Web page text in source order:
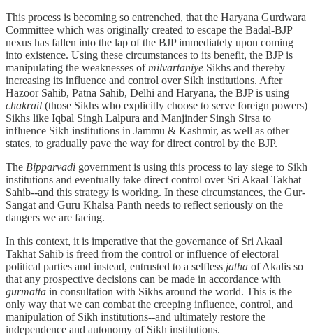
This process is becoming so entrenched, that the Haryana Gurdwara
Committee which was originally created to escape the Badal-BJP
nexus has fallen into the lap of the BJP immediately upon coming
into existence. Using these circumstances to its benefit, the BJP is
manipulating the weaknesses ofmilvartaniye Sikhs and thereby
increasing its influence and control over Sikh institutions. After
Hazoor Sahib, Patna Sahib, Delhi and Haryana, the BJP is using
chakrail (those Sikhs who explicitly choose to serve foreign powers)
Sikhs like Iqbal Singh Lalpura and Manjinder Singh Sirsa to
influence Sikh institutions in Jammu & Kashmir, as well as other
states, to gradually pave the way for direct control by the BJP.
The Bipparvadi government is using this process to lay siege to Sikh
institutions and eventually take direct control over Sri Akaal Takhat
Sahib--and this strategy is working. In these circumstances, the Gur-
Sangat and Guru Khalsa Panth needs to reflect seriously on the
dangers we are facing.
In this context, it is imperative that the governance of Sri Akaal
Takhat Sahib is freed from the control or influence of electoral
political parties and instead, entrusted to a selfless jatha of Akalis so
that any prospective decisions can be made in accordance with
gurmatta in consultation with Sikhs around the world. This is the
only way that we can combat the creeping influence, control, and
manipulation of Sikh institutions--and ultimately restore the
independence and autonomy of Sikh institutions.